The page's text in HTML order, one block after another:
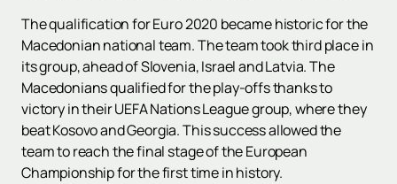
The qualification for Euro 2020 became historic for the
Macedonian national team. The team took third place in
its group, ahead of Slovenia, Israel and Latvia. The
Macedonians qualified for the play-offs thanks to
victory in their UEFA Nations League group, where they
beat Kosovo and Georgia. This success allowed the
team to reach the final stage of the European
Championship for the first time in history.